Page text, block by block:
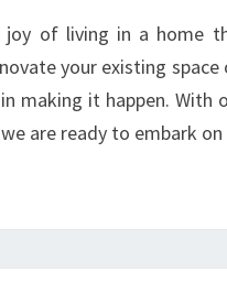
joy of living in a home
your existing
making it happen.
are ready to embark